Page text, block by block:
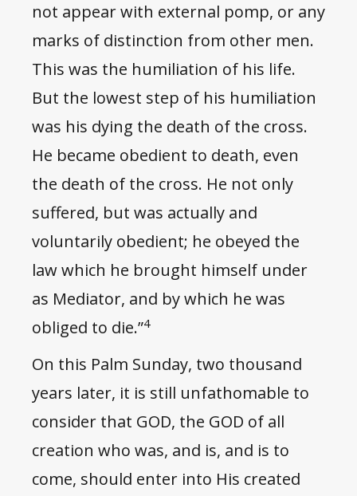
not appear with external pomp, or any
marks of distinction from other men.
This was the humiliation of his life.
But the lowest step of his humiliation
was his dying the death of the cross.
He became obedient to death, even
the death of the cross. He not only
suffered, but was actually and
voluntarily obedient; he obeyed the
law which he brought himself under
as Mediator, and by which he was
obliged to die.”4
On this Palm Sunday, two thousand
years later, it is still unfathomable to
consider that GOD, the GOD of all
creation who was, and is, and is to
come, should enter into His created